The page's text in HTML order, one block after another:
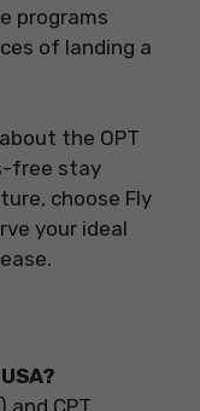
programs
of landing a
the OPT
free stay
choose Fly
your ideal
and CPT